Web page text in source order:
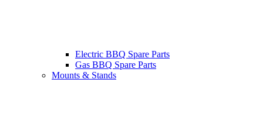
Electric BBQ Spare Parts
Gas BBQ Spare Parts
Mounts & Stands